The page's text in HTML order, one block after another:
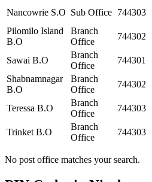
Nancowrie S.O Sub Office 744303
Pilomilo Island
B.O
Branch
Office
744302
Sawai B.O
Branch
Office
744301
Shabnamnagar
B.O
Branch
Office
744302
Teressa B.O
Branch
Office
744303
Trinket B.O
Branch
Office
744303
No post office matches your search.